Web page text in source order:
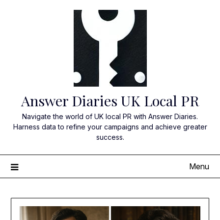
Answer Diaries UK Local PR
Navigate the world of UK local PR with Answer Diaries.
Harness data to refine your campaigns and achieve greater
success.
Menu